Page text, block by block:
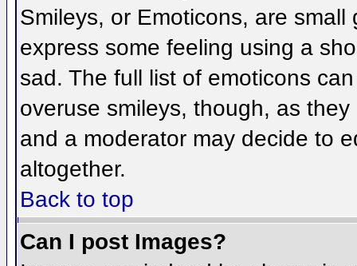
Smileys, or Emoticons, are
express some feeling using a
sad. The full list of emoticons
overuse smileys, though, as
and a moderator may decide to
altogether.
Back to top
Can I post Images?